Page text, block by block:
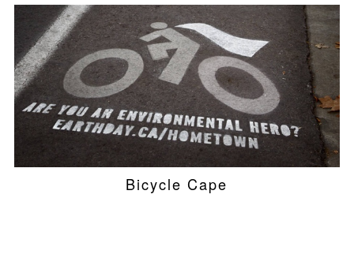
Bicycle Cape